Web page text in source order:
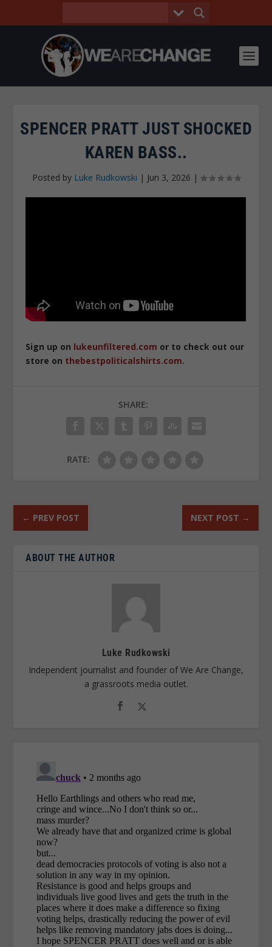
SPENCER PRATT JUST SHOCKED
KAREN BASS..
Posted by Luke Rudkowski | Jun 3, 2026 |
Sign up on lukeunfiltered.com or to check out our
store on thebestpoliticalshirts.com.
SHARE:
RATE:
← PREV POST NEXT POST →
ABOUT THE AUTHOR
Luke Rudkowski
Independent journalist and founder of We Are Change,
a grassroots media outlet.